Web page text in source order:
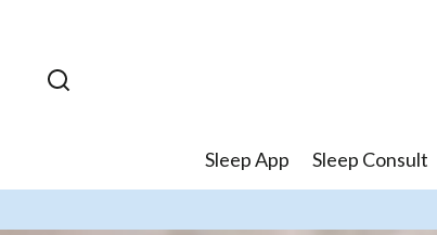
Sleep App Sleep Consult